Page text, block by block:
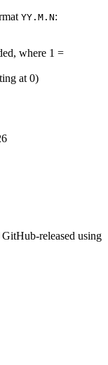
YY.M.N:
where 1 =
at 0)
released using